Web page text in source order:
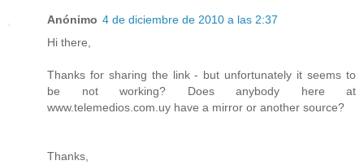
Anónimo 4 de diciembre de 2010 a las 2:37
Hi there,
Thanks for sharing the link - but unfortunately it seems to
be not working? Does anybody here at
www.telemedios.com.uy have a mirror or another source?
Thanks,